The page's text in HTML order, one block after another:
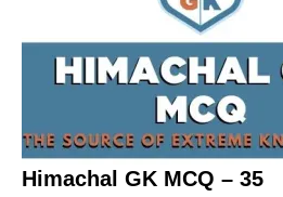
Himachal GK MCQ – 35